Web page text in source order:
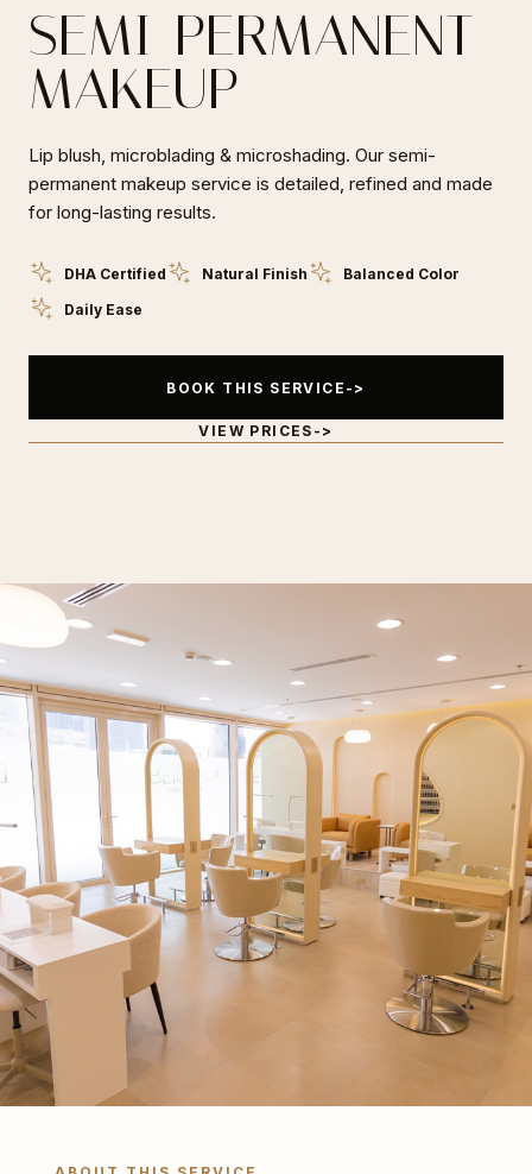
SEMI-PERMANENT
MAKEUP
Lip blush, microblading & microshading. Our semi-
permanent makeup service is detailed, refined and made
for long-lasting results.
DHA Certified Natural Finish
Balanced Color
Daily Ease
BOOK THIS SERVICE
VIEW PRICES